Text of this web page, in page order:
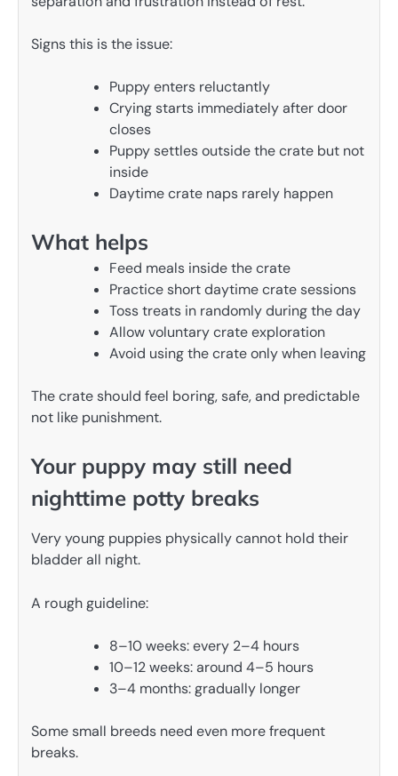
Signs this is the issue:
Puppy enters reluctantly
Crying starts immediately after door
closes
Puppy settles outside the crate but not
inside
Daytime crate naps rarely happen
What helps
Feed meals inside the crate
Practice short daytime crate sessions
Toss treats in randomly during the day
Allow voluntary crate exploration
Avoid using the crate only when leaving
The crate should feel boring, safe, and predictable
not like punishment.
Your puppy may still need
nighttime potty breaks
Very young puppies physically cannot hold their
bladder all night.
A rough guideline:
8–10 weeks: every 2–4 hours
10–12 weeks: around 4–5 hours
3–4 months: gradually longer
Some small breeds need even more frequent
breaks.